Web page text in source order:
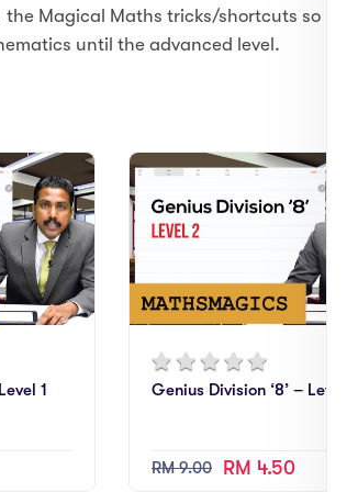
the Magical Maths tricks/shortcuts so
until the advanced level.
1 Genius Division ‘8’ – Level 2
RM 9.00 RM 4.50